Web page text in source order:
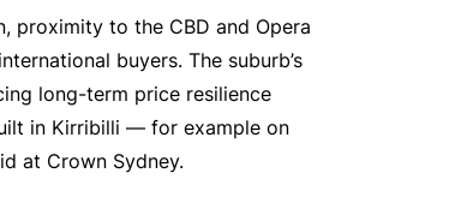
proximity to the CBD and Opera
buyers. The suburb’s
long-term price resilience
in Kirribilli — for example on
at Crown Sydney.